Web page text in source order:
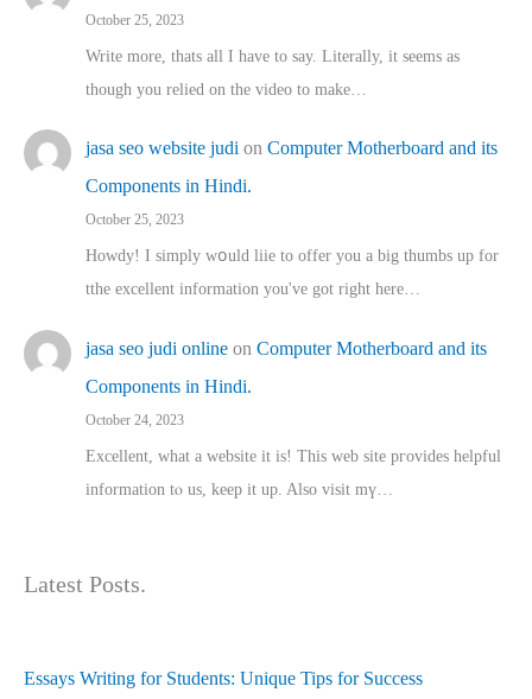
October 25, 2023
Write more, thats all I have to say. Literally, it seems as
though you relied on the video to make…
jasa seo website judi on Computer Motherboard and its
Components in Hindi.
October 25, 2023
Howdy! I simply wօuld liie to offer you a big thumbs up for
tthe excellent informatіon you've got right here…
jasa seo judi online on Computer Motherboard and its
Components in Hindi.
October 24, 2023
Excellent, ԝhat a website it іs! This web site pгovides helpful
іnformation tⲟ uѕ, kеep it up. Also visit mү…
Latest Posts.
Essays Writing for Students: Unique Tips for Success